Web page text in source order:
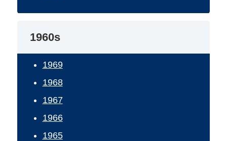
1960s
1969
1968
1967
1966
1965